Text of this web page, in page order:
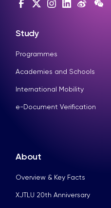
Study
Programmes
Academies and Schools
International Mobility
e-Document Verification
About
Overview & Key Facts
XJTLU 20th Anniversary